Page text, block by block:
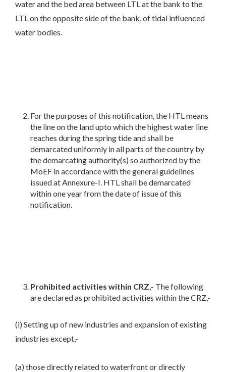
water and the bed area between LTL at the bank to the
LTL on the opposite side of the bank, of tidal influenced
water bodies.
For the purposes of this notification, the HTL means
the line on the land upto which the highest water line
reaches during the spring tide and shall be
demarcated uniformly in all parts of the country by
the demarcating authority(s) so authorized by the
MoEF in accordance with the general guidelines
issued at Annexure-I. HTL shall be demarcated
within one year from the date of issue of this
notification.
Prohibited activities within CRZ,- The following
are declared as prohibited activities within the CRZ,-
(i) Setting up of new industries and expansion of existing
industries except,-
(a) those directly related to waterfront or directly